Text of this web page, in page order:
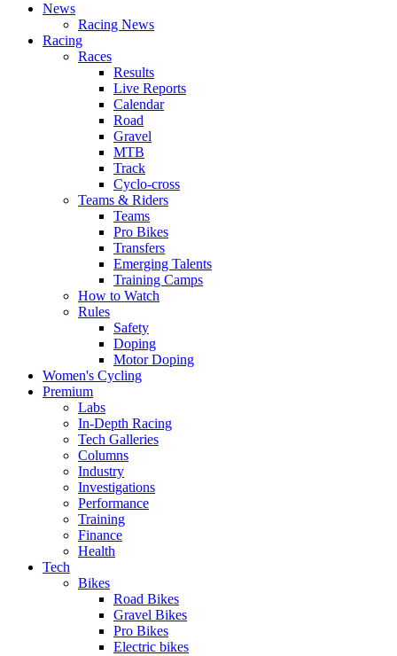
News
Racing News
Racing
Races
Results
Live Reports
Calendar
Road
Gravel
MTB
Track
Cyclo-cross
Teams & Riders
Teams
Pro Bikes
Transfers
Emerging Talents
Training Camps
How to Watch
Rules
Safety
Doping
Motor Doping
Women's Cycling
Premium
Labs
In-Depth Racing
Tech Galleries
Columns
Industry
Investigations
Performance
Training
Finance
Health
Tech
Bikes
Road Bikes
Gravel Bikes
Pro Bikes
Electric bikes